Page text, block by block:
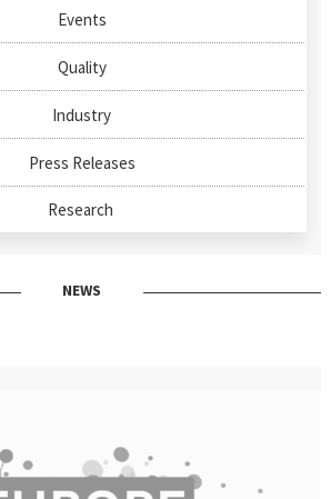
Events
Quality
Industry
Press Releases
Research
NEWS